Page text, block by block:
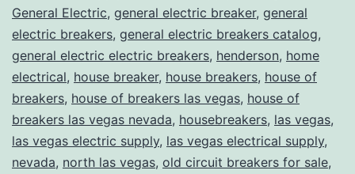
General Electric, general electric breaker, general
electric breakers, general electric breakers catalog,
general electric electric breakers, henderson, home
electrical, house breaker, house breakers, house of
breakers, house of breakers las vegas, house of
breakers las vegas nevada, housebreakers, las vegas,
las vegas electric supply, las vegas electrical supply,
nevada, north las vegas, old circuit breakers for sale,